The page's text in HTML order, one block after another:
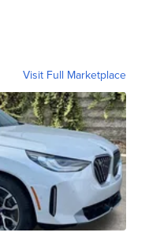
Visit Full Marketplace